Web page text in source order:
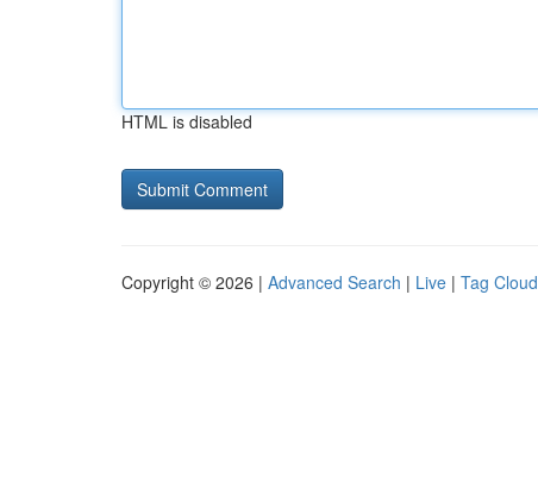
HTML is disabled
Copyright © 2026 | Advanced Search | Live | Tag Cloud